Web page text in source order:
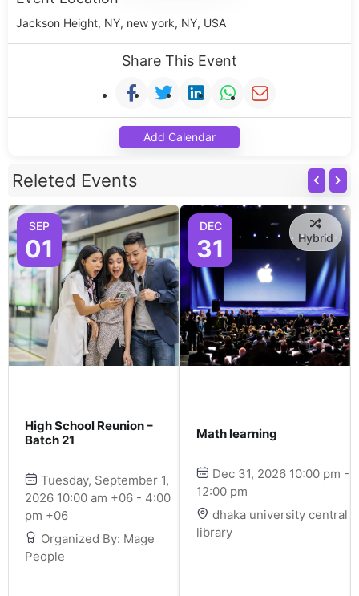
Jackson Height, NY, new york, NY, USA
Share This Event
Add Calendar
Releted Events
SEP
01
High School Reunion –
Batch 21
Tuesday, September 1,
2026 10:00 am +06 - 4:00
pm +06
Organized By: Mage
People
DEC
31 Hybrid
Math learning
Dec 31, 2026 10:00 pm -
12:00 pm
dhaka university central
library